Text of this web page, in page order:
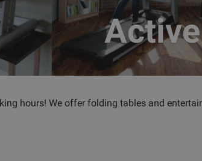
hours! We offer folding tables and